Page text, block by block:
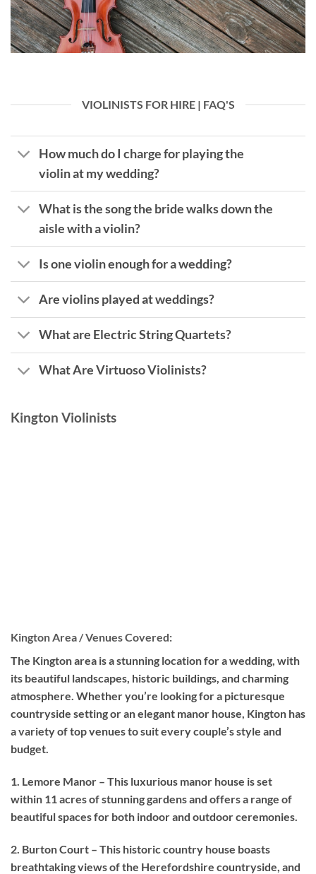
VIOLINISTS FOR HIRE | FAQ'S
How much do I charge for playing the
violin at my wedding?
What is the song the bride walks down the
aisle with a violin?
Is one violin enough for a wedding?
Are violins played at weddings?
What are Electric String Quartets?
What Are Virtuoso Violinists?
Kington Violinists
Kington Area / Venues Covered:
The Kington area is a stunning location for a wedding, with
its beautiful landscapes, historic buildings, and charming
atmosphere. Whether you’re looking for a picturesque
countryside setting or an elegant manor house, Kington has
a variety of top venues to suit every couple’s style and
budget.
1. Lemore Manor – This luxurious manor house is set
within 11 acres of stunning gardens and offers a range of
beautiful spaces for both indoor and outdoor ceremonies.
2. Burton Court – This historic country house boasts
breathtaking views of the Herefordshire countryside, and